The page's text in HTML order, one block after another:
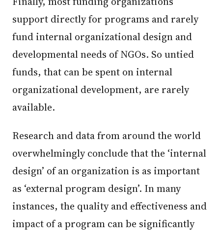
support directly for programs and rarely
fund internal organizational design and
developmental needs of NGOs. So untied
funds, that can be spent on internal
organizational development, are rarely
available.
Research and data from around the world
overwhelmingly conclude that the ‘internal
design’ of an organization is as important
as ‘external program design’. In many
instances, the quality and effectiveness and
impact of a program can be significantly